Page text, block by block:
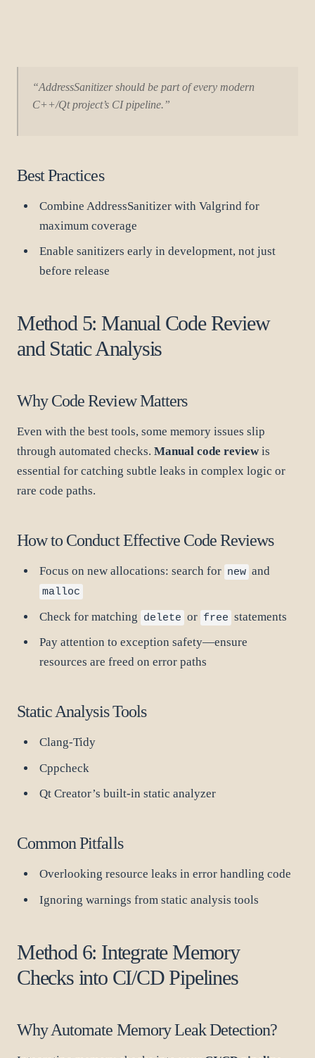
“AddressSanitizer should be part of every modern
C++/Qt project’s CI pipeline.”
Best Practices
Combine AddressSanitizer with Valgrind for
maximum coverage
Enable sanitizers early in development, not just
before release
Method 5: Manual Code Review
and Static Analysis
Why Code Review Matters
Even with the best tools, some memory issues slip
through automated checks. Manual code review is
essential for catching subtle leaks in complex logic or
rare code paths.
How to Conduct Effective Code Reviews
Focus on new allocations: search for new and
malloc
Check for matching delete or free statements
Pay attention to exception safety—ensure
resources are freed on error paths
Static Analysis Tools
Clang-Tidy
Cppcheck
Qt Creator’s built-in static analyzer
Common Pitfalls
Overlooking resource leaks in error handling code
Ignoring warnings from static analysis tools
Method 6: Integrate Memory
Checks into CI/CD Pipelines
Why Automate Memory Leak Detection?